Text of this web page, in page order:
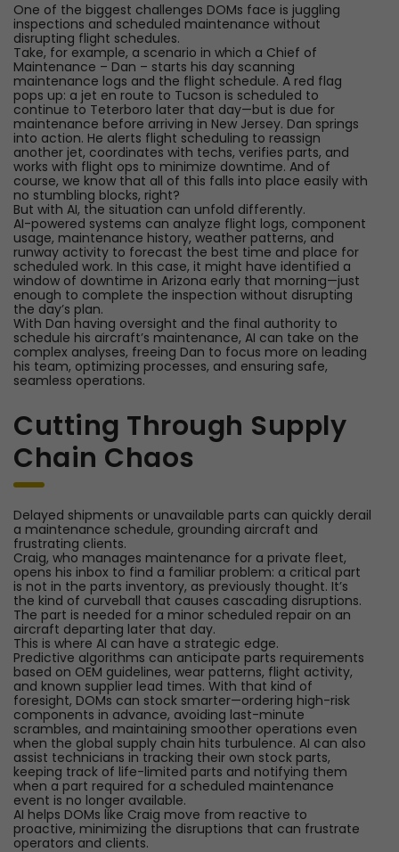
One of the biggest challenges DOMs face is juggling
inspections and scheduled maintenance without
disrupting flight schedules.
Take, for example, a scenario in which a Chief of
Maintenance – Dan – starts his day scanning
maintenance logs and the flight schedule. A red flag
pops up: a jet en route to Tucson is scheduled to
continue to Teterboro later that day—but is due for
maintenance before arriving in New Jersey. Dan springs
into action. He alerts flight scheduling to reassign
another jet, coordinates with techs, verifies parts, and
works with flight ops to minimize downtime. And of
course, we know that all of this falls into place easily with
no stumbling blocks, right?
But with AI, the situation can unfold differently.
AI-powered systems can analyze flight logs, component
usage, maintenance history, weather patterns, and
runway activity to forecast the best time and place for
scheduled work. In this case, it might have identified a
window of downtime in Arizona early that morning—just
enough to complete the inspection without disrupting
the day’s plan.
With Dan having oversight and the final authority to
schedule his aircraft’s maintenance, AI can take on the
complex analyses, freeing Dan to focus more on leading
his team, optimizing processes, and ensuring safe,
seamless operations.
Cutting Through Supply
Chain Chaos
Delayed shipments or unavailable parts can quickly derail
a maintenance schedule, grounding aircraft and
frustrating clients.
Craig, who manages maintenance for a private fleet,
opens his inbox to find a familiar problem: a critical part
is not in the parts inventory, as previously thought. It’s
the kind of curveball that causes cascading disruptions.
The part is needed for a minor scheduled repair on an
aircraft departing later that day.
This is where AI can have a strategic edge.
Predictive algorithms can anticipate parts requirements
based on OEM guidelines, wear patterns, flight activity,
and known supplier lead times. With that kind of
foresight, DOMs can stock smarter—ordering high-risk
components in advance, avoiding last-minute
scrambles, and maintaining smoother operations even
when the global supply chain hits turbulence. AI can also
assist technicians in tracking their own stock parts,
keeping track of life-limited parts and notifying them
when a part required for a scheduled maintenance
event is no longer available.
AI helps DOMs like Craig move from reactive to
proactive, minimizing the disruptions that can frustrate
operators and clients.